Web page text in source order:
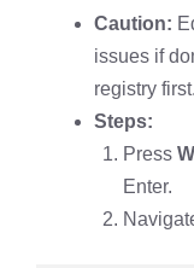
Caution:
issues if
registry first.
Steps:
Press
Enter.